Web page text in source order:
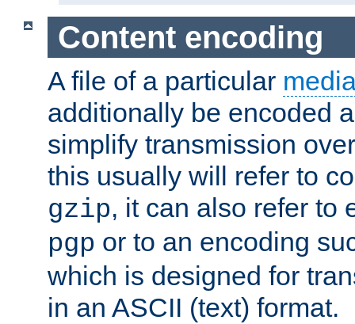
Content encoding
A file of a particular
additionally be encoded
simplify transmission
this usually will refer to
gzip, it can also refer to
pgp or to an encoding
which is designed for
in an ASCII (text) format.